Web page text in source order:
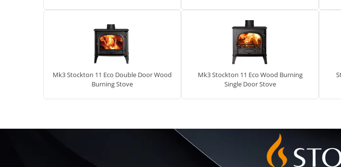
Mk3 Stockton 11 Eco Double Door Wood
Burning Stove
Mk3 Stockton 11 Eco Wood Burning
Single Door Stove